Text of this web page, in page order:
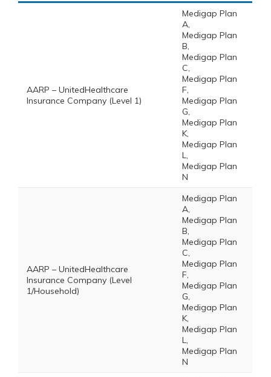
AARP – UnitedHealthcare
Insurance Company (Level 1)
Medigap Plan
A,
Medigap Plan
B,
Medigap Plan
C,
Medigap Plan
F,
Medigap Plan
G,
Medigap Plan
K,
Medigap Plan
L,
Medigap Plan
N
AARP – UnitedHealthcare
Insurance Company (Level
1/Household)
Medigap Plan
A,
Medigap Plan
B,
Medigap Plan
C,
Medigap Plan
F,
Medigap Plan
G,
Medigap Plan
K,
Medigap Plan
L,
Medigap Plan
N